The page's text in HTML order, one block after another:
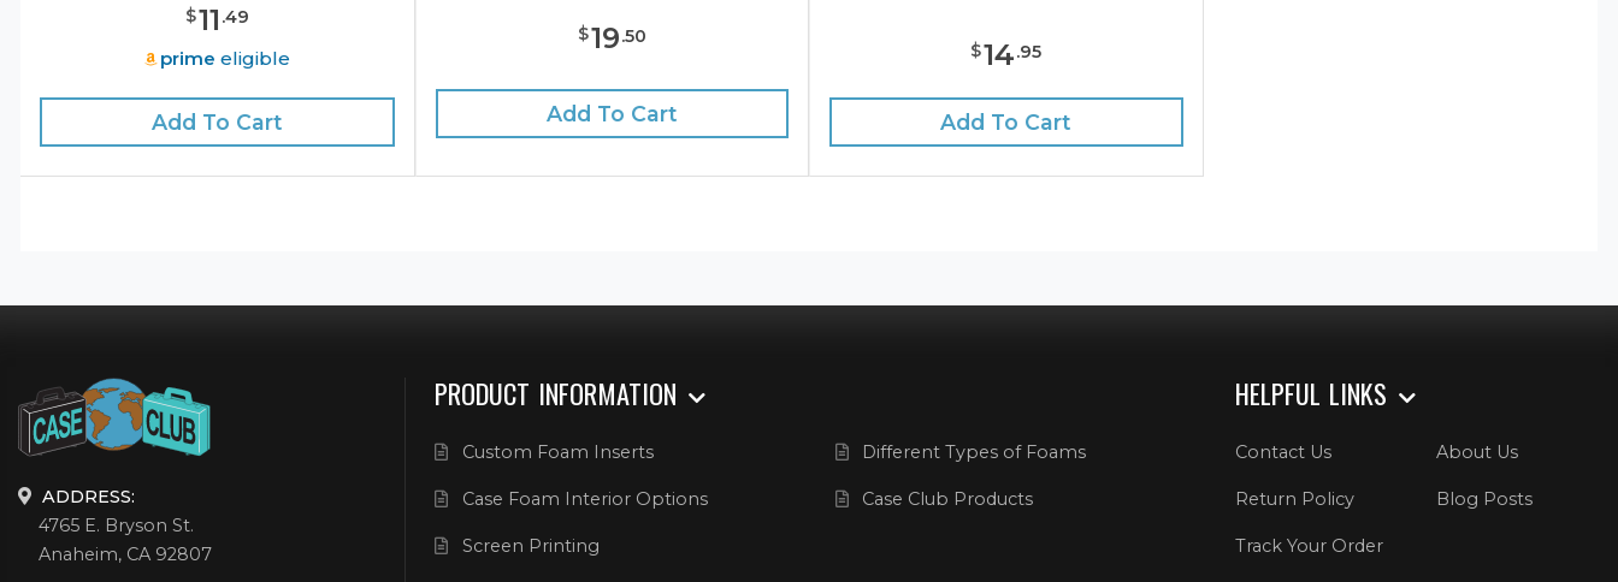
$11 .49
prime eligible
Add To Cart
$19.50
Add To Cart
$14.95
Add To Cart
ADDRESS:
4765 E. Bryson St.
Anaheim, CA 92807
PRODUCT INFORMATION
Custom Foam Inserts Different Types of Foams
Case Foam Interior Options Case Club Products
Screen Printing
HELPFUL LINKS
Contact Us About Us
Return Policy Blog Posts
Track Your Order